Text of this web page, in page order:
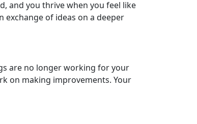
and you thrive when you feel like
exchange of ideas on a deeper
are no longer working for your
on making improvements. Your